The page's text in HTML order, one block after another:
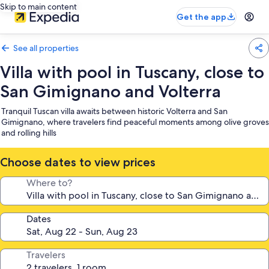
Skip to main content
Get the app
See all properties
Villa with pool in Tuscany, close to
San Gimignano and Volterra
Tranquil Tuscan villa awaits between historic Volterra and San
Gimignano, where travelers find peaceful moments among olive groves
and rolling hills
Choose dates to view prices
Where to?
Dates
Travelers